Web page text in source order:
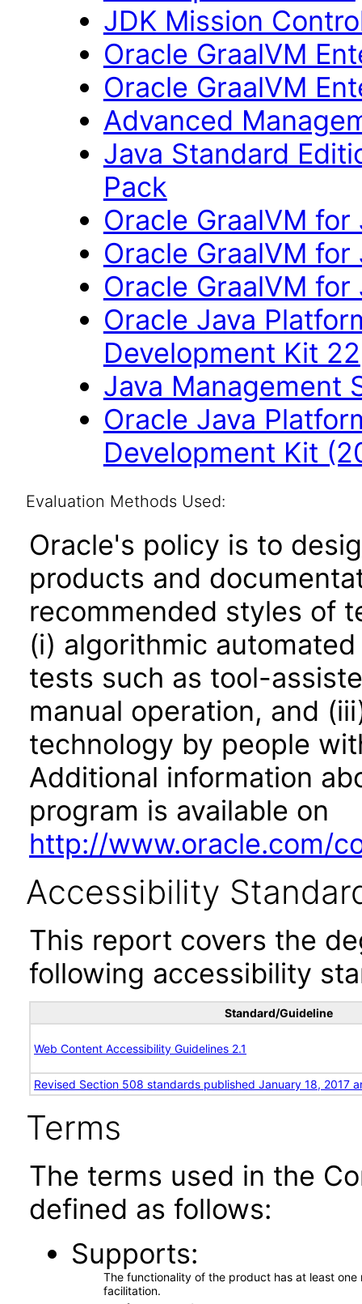
JDK Mission
Oracle GraalVM
Oracle GraalVM
Advanced
Java Standard
Pack
Oracle GraalVM for
Oracle GraalVM for
Oracle GraalVM
Oracle Java
Development Kit 22
Java Management
Oracle Java
Development Kit
Evaluation Methods Used:
Oracle's policy is to
products and
recommended styles of
(i) algorithmic
tests such as tool-
manual operation, and
technology by people
Additional information
program is available on
http://www.oracle.com/
Accessibility
This report covers the
following accessibility
Standard/Guideline
Web Content Accessibility Guidelines 2.1
Revised Section 508 standards published January 18, 2017
Terms
The terms used in the
defined as follows:
Supports
The functionality of the product has at least
facilitation.